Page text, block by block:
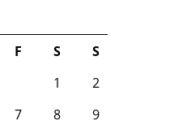
F S
S
1
2
7 8
9